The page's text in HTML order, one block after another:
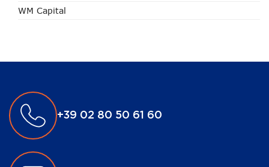
WM Capital
+39 02 80 50 61 60